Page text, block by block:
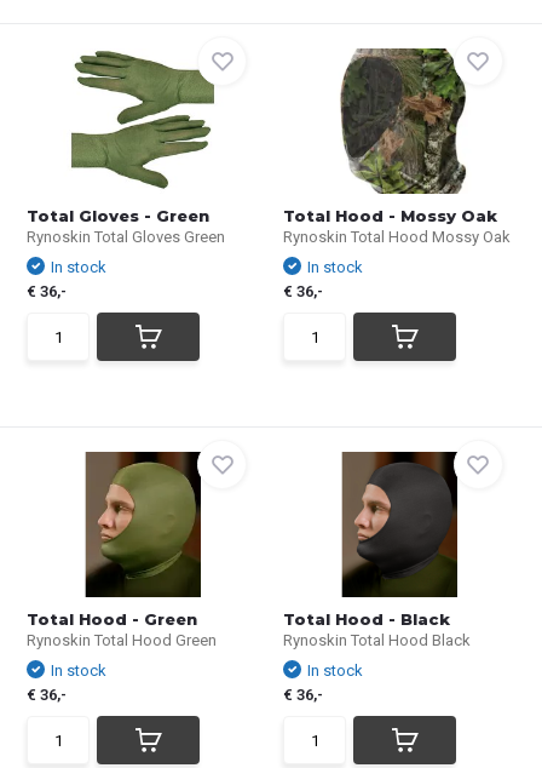
Total Gloves - Green
Rynoskin Total Gloves Green
In stock
€ 36,-
Total Hood - Mossy Oak
Rynoskin Total Hood Mossy Oak
In stock
€ 36,-
Total Hood - Green
Rynoskin Total Hood Green
In stock
€ 36,-
Total Hood - Black
Rynoskin Total Hood Black
In stock
€ 36,-